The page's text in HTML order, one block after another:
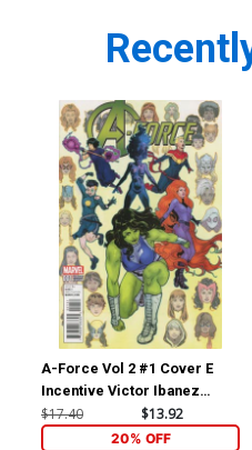
A-Force Vol 2 #1 Cover E
Incentive Victor Ibanez
Variant Cover
$17.40 $13.92
20% OFF